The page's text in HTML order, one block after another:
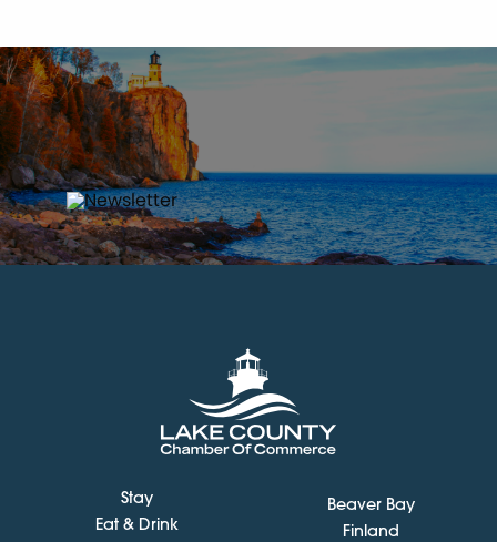
Stay
Eat & Drink
Beaver Bay
Finland